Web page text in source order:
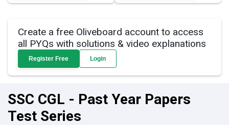
Create a free Oliveboard account to access
all PYQs with solutions & video explanations
Register Free Login
SSC CGL - Past Year Papers
Test Series